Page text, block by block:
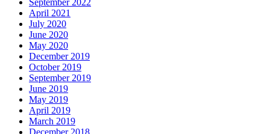
September 2022
April 2021
July 2020
June 2020
May 2020
December 2019
October 2019
September 2019
June 2019
May 2019
April 2019
March 2019
December 2018